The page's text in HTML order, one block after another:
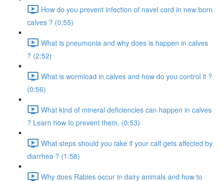
How do you prevent infection of navel cord in new born
calves ? (0:55)
What is pneumonia and why does is happen in calves
? (2:52)
What is wormload in calves and how do you control it ?
(0:56)
What kind of mineral deficiencies can happen in calves
? Learn how to prevent them. (0:53)
What steps should you take if your calf gets affected by
diarrhea ? (1:58)
Why does Rabies occur in dairy animals and how to